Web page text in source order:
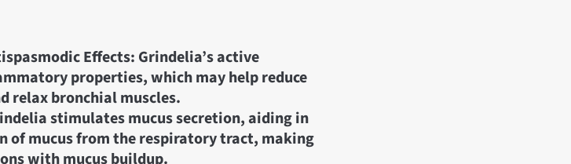
Effects: Grindelia’s active
properties, which may help reduce
relax bronchial muscles.
stimulates mucus secretion, aiding in
of mucus from the respiratory tract, making
with mucus buildup.